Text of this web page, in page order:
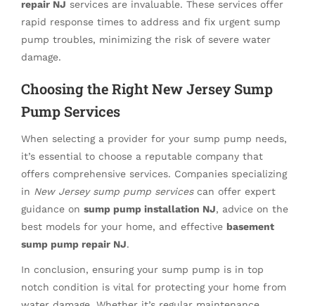
repair NJ services are invaluable. These services offer
rapid response times to address and fix urgent sump
pump troubles, minimizing the risk of severe water
damage.
Choosing the Right New Jersey Sump
Pump Services
When selecting a provider for your sump pump needs,
it’s essential to choose a reputable company that
offers comprehensive services. Companies specializing
in New Jersey sump pump servicescan offer expert
guidance on sump pump installation NJ, advice on the
best models for your home, and effective basement
sump pump repair NJ.
In conclusion, ensuring your sump pump is in top
notch condition is vital for protecting your home from